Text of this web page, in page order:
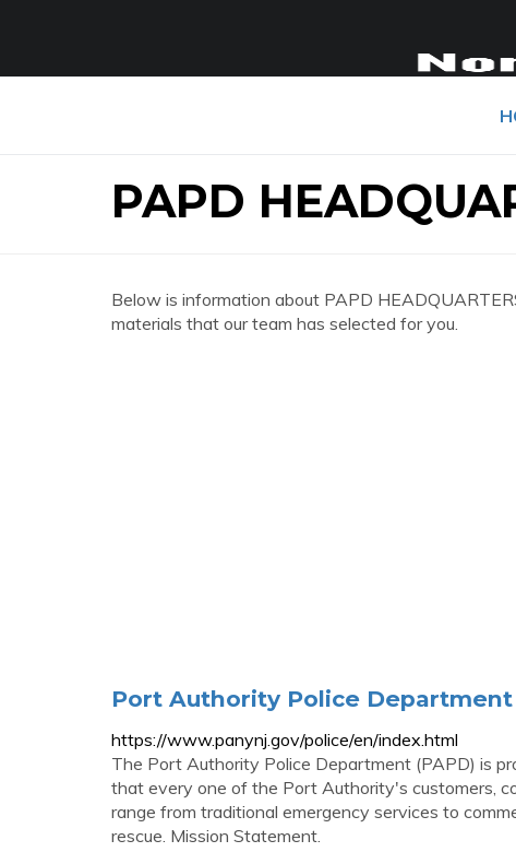
PAPD
Below is information about PAPD
materials that our team has selected for you.
Port Authority Police Department
https://www.panynj.gov/police/en/index.html
The Port Authority Police Department (PAPD) is
that every one of the Port Authority's customers,
range from traditional emergency services to
rescue. Mission Statement.